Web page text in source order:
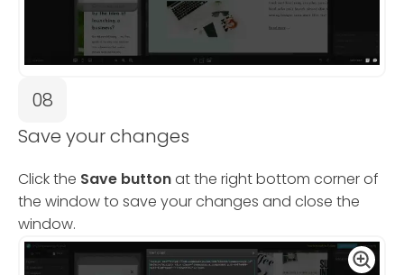
08
Save your changes
Click the Save buttonat the right bottom corner of
the window to save your changes and close the
window.